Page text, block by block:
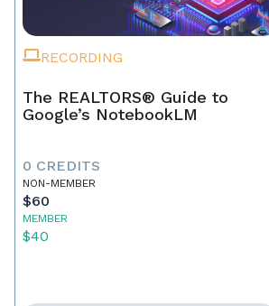
RECORDING
The REALTORS® Guide to
Google’s NotebookLM
0 CREDITS
NON-MEMBER
$60
MEMBER
$40